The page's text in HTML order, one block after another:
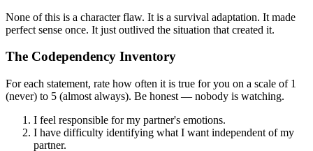
None of this is a character flaw. It is a survival adaptation. It made
perfect sense once. It just outlived the situation that created it.
The Codependency Inventory
For each statement, rate how often it is true for you on a scale of 1
(never) to 5 (almost always). Be honest — nobody is watching.
I feel responsible for my partner's emotions.
I have difficulty identifying what I want independent of my
partner.